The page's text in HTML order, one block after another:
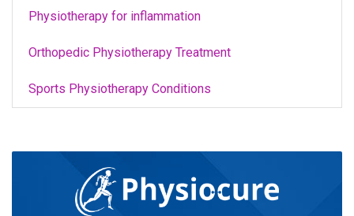
Physiotherapy for inflammation
Orthopedic Physiotherapy Treatment
Sports Physiotherapy Conditions